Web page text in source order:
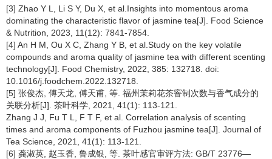
[3] Zhao Y L, Li S Y, Du X, et al.Insights into momentous aroma
dominating the characteristic flavor of jasmine tea[J]. Food Science
& Nutrition, 2023, 11(12): 7841-7854.
[4] An H M, Ou X C, Zhang Y B, et al.Study on the key volatile
compounds and aroma quality of jasmine tea with different scenting
technology[J]. Food Chemistry, 2022, 385: 132718. doi:
10.1016/j.foodchem.2022.132718.
[5] 张俊杰, 傅天龙, 傅天甫, 等. 福州茉莉花茶窨制次数与香气成分的
关联分析[J]. 茶叶科学, 2021, 41(1): 113-121.
Zhang J J, Fu T L, F T F, et al. Correlation analysis of scenting
times and aroma components of Fuzhou jasmine tea[J]. Journal of
Tea Science, 2021, 41(1): 113-121.
[6] 龚淑英, 赵玉香, 鲁成银, 等. 茶叶感官审评方法: GB/T 23776—